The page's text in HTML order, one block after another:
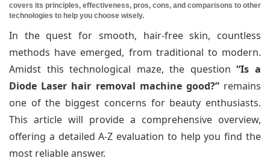
covers its principles, effectiveness, pros, cons, and comparisons to other
technologies to help you choose wisely.
In the quest for smooth, hair-free skin, countless
methods have emerged, from traditional to modern.
Amidst this technological maze, the question“Is a
Diode Laser hair removal machine good?”remains
one of the biggest concerns for beauty enthusiasts.
This article will provide a comprehensive overview,
offering a detailed A-Z evaluation to help you find the
most reliable answer.